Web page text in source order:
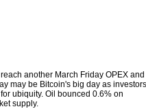
another March Friday OPEX and
may be Bitcoin's big day as investors
ubiquity. Oil bounced 0.6% on
supply.